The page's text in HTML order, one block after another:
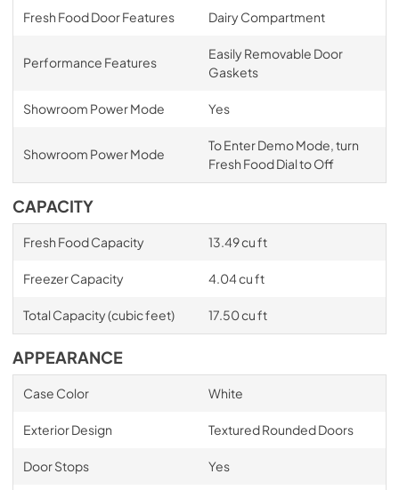
Fresh Food Door Features Dairy Compartment
Performance Features
Easily Removable Door
Gaskets
Showroom Power Mode Yes
Showroom Power Mode
To Enter Demo Mode, turn
Fresh Food Dial to Off
CAPACITY
Fresh Food Capacity 13.49 cu ft
Freezer Capacity 4.04 cu ft
Total Capacity (cubic feet) 17.50 cu ft
APPEARANCE
Case Color White
Exterior Design Textured Rounded Doors
Door Stops Yes